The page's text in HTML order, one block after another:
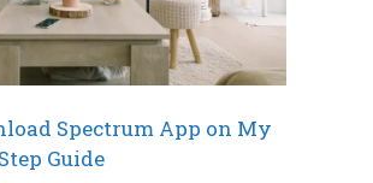
Spectrum App on My
Guide